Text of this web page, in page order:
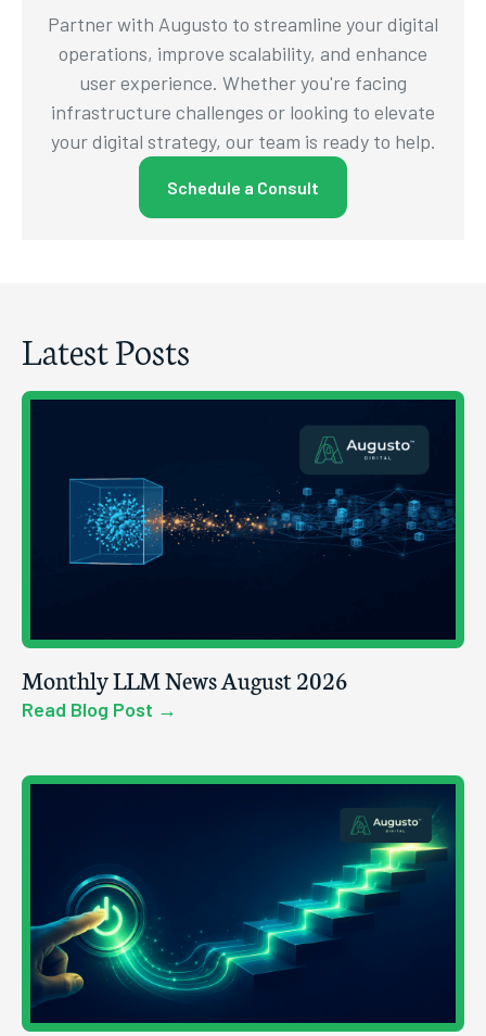
Partner with Augusto to streamline your digital
operations, improve scalability, and enhance
user experience. Whether you're facing
infrastructure challenges or looking to elevate
your digital strategy, our team is ready to help.
Schedule a Consult
Latest Posts
Monthly LLM News August 2026
Read Blog Post →